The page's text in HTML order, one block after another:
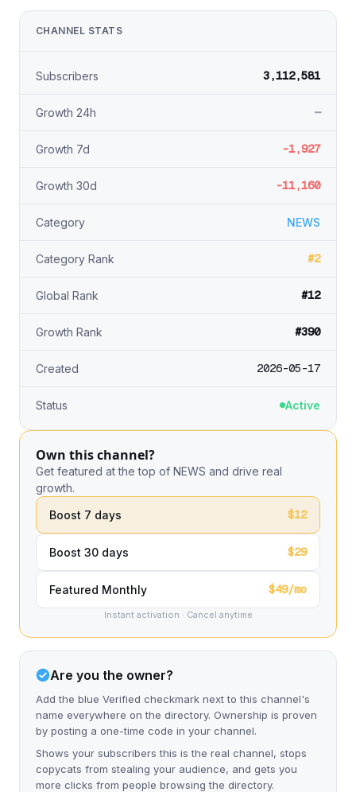
CHANNEL STATS
Subscribers 3,112,581
Growth 24h —
Growth 7d -1,927
Growth 30d -11,160
Category NEWS
Category Rank #2
Global Rank #12
Growth Rank #390
Created 2026-05-17
Status Active
Own this channel?
Get featured at the top of NEWS and drive real
growth.
Boost 7 days
$12
Boost 30 days $29
Featured Monthly $49/mo
Instant activation · Cancel anytime
Are you the owner?
Add the blue Verified checkmark next to this channel's
name everywhere on the directory. Ownership is proven
by posting a one-time code in your channel.
Shows your subscribers this is the real channel, stops
copycats from stealing your audience, and gets you
more clicks from people browsing the directory.